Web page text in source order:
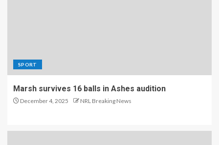
SPORT
Marsh survives 16 balls in Ashes audition
December 4, 2025 NRL Breaking News